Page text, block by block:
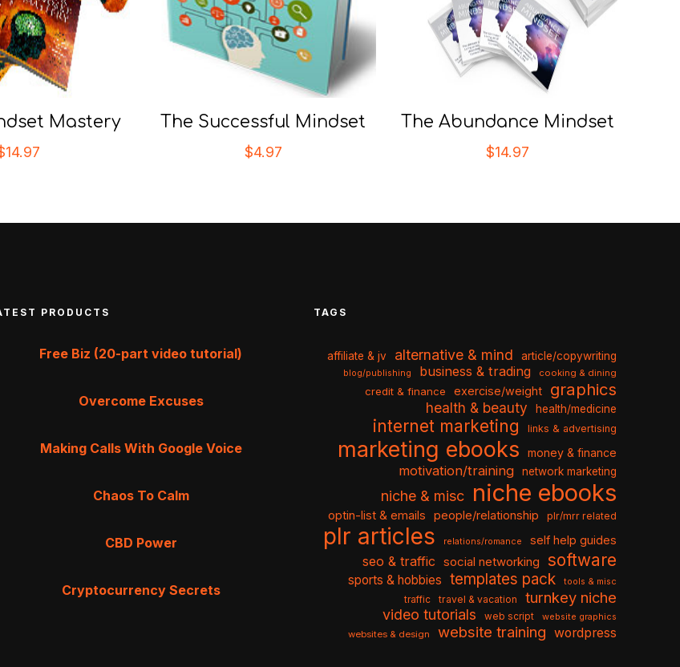
Mastery
14.97
The Successful Mindset
$4.97
The Abundance Mindset
$14.97
PRODUCTS
Free Biz (20-part video tutorial)
Overcome Excuses
Making Calls With Google Voice
Chaos To Calm
CBD Power
Cryptocurrency Secrets
TAGS
affiliate & jv alternative & mind article/copywriting
blog/publishing business & trading cooking & dining
credit & finance exercise/weight graphics
health & beauty health/medicine
internet marketing links & advertising
marketing ebooks money & finance
motivation/training network marketing
niche & misc niche ebooks
optin-list & emails people/relationship plr/mrr related
plr articles relations/romance self help guides
seo & traffic social networking software
sports & hobbies templates pack
tools & misc
traffic
travel & vacation turnkey niche
video tutorials web script
website graphics
websites & design
website training wordpress